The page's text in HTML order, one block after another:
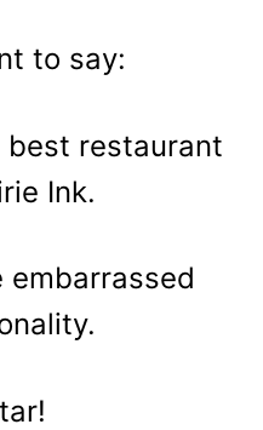
to say:
best restaurant
Ink.
embarrassed